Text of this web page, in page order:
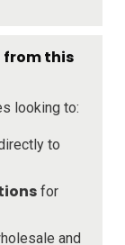
from this
looking to:
to
for
and